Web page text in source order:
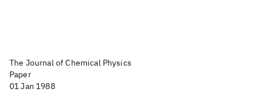
The Journal of Chemical Physics
Paper
01 Jan 1988